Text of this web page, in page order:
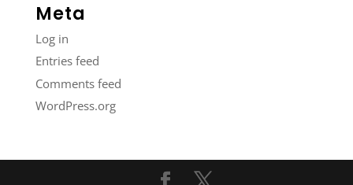
Meta
Log in
Entries feed
Comments feed
WordPress.org